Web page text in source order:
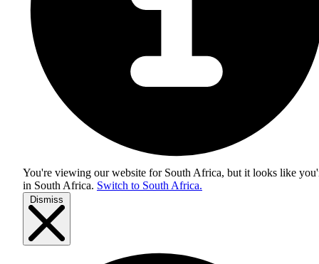
You're viewing our website for South Africa, but it looks like
in South Africa. Switch to South Africa.
Dismiss